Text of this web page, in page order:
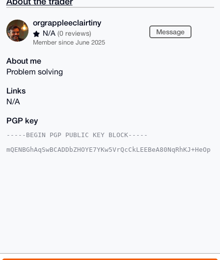
orgrappleeclairtiny
N/A (0 reviews)
Member since June 2025
Message
About me
Problem solving
Links
N/A
PGP key
-----BEGIN PGP PUBLIC KEY BLOCK-----
mQENBGhAqSwBCADDbZHOYE7YKw5VrQcCkLEEBeA80NqRhKJ+HeOp
ADgWIQT+v9S0LGJqFeN/JI1x6liH80i9JgUCaECpLAIbAwULCQgH